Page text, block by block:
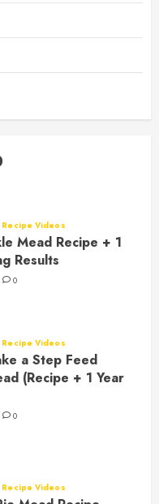
Recipe Videos
Mead Recipe + 1
Results
0
Recipe Videos
a Step Feed
(Recipe + 1 Year
0
Recipe Videos